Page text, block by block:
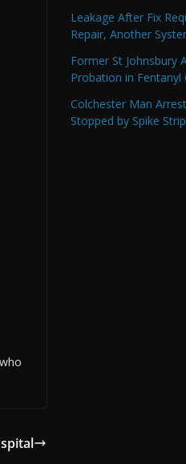
Leakage After Fix
Repair, Another
Former St Johnsbury
Probation in Fentanyl
Colchester Man
Stopped by Spike